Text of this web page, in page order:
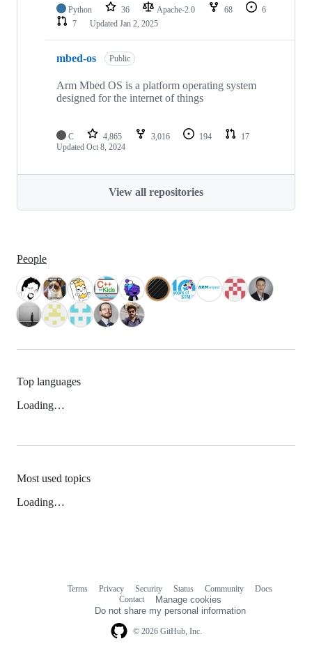
Python 36 Apache-2.0 68
6
7
Updated Jan 2, 2025
mbed-os Public
Arm Mbed OS is a platform operating system
designed for the internet of things
C 4,865 3,016 194
17
Updated Oct 8, 2024
View all repositories
People
Top languages
Loading…
Most used topics
Loading…
© 2026 GitHub, Inc.
Terms Privacy Security Status Community
Docs
Contact
Manage cookies
Do not share my personal information